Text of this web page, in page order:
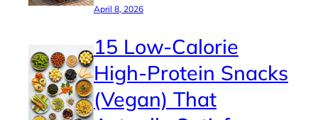
April 8, 2026
15 Low-Calorie
High-Protein Snacks
(Vegan) That